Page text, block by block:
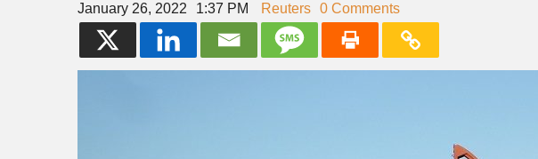
January 26, 2022 1:37 PM Reuters 0 Comments